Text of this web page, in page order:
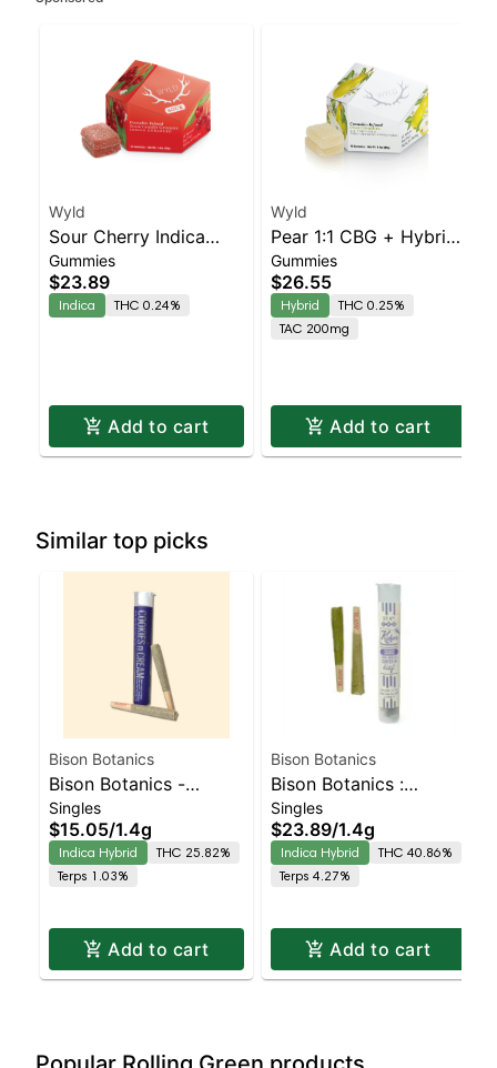
Wyld
Sour Cherry Indica
Enhanced Gummies
Gummies
$23.89
Indica THC 0.24%
Add to cart
Wyld
Pear 1:1 CBG + Hybrid
Enhanced Gummies
Gummies
$26.55
Hybrid
THC 0.25%
TAC 200mg
Add to cart
Similar top picks
Bison Botanics
Bison Botanics -
Cookies N Cream 2pk
Prerolls | Indica-
Leaning Hybrid |
25.8% THC
Singles
$15.05/1.4g
Indica Hybrid
THC 25.82%
Terps 1.03%
Add to cart
Bison Botanics
Bison Botanics :
Frozen Grapes Kiefers
Infused 2p | Indica-
Leaning Hybrid |
40.9% THC
Singles
$23.89/1.4g
Indica Hybrid
THC 40.86%
Terps 4.27%
Add to cart